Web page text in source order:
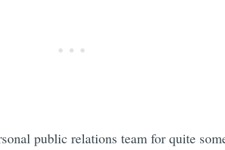
public relations team for quite